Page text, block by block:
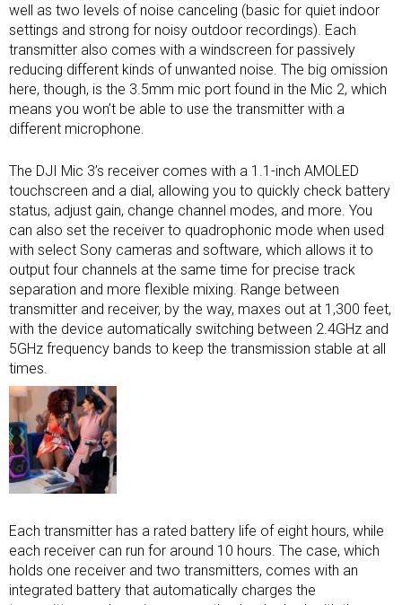
well as two levels of noise canceling (basic for quiet indoor
settings and strong for noisy outdoor recordings). Each
transmitter also comes with a windscreen for passively
reducing different kinds of unwanted noise. The big omission
here, though, is the 3.5mm mic port found in the Mic 2, which
means you won’t be able to use the transmitter with a
different microphone.
The DJI Mic 3’s receiver comes with a 1.1-inch AMOLED
touchscreen and a dial, allowing you to quickly check battery
status, adjust gain, change channel modes, and more. You
can also set the receiver to quadrophonic mode when used
with select Sony cameras and software, which allows it to
output four channels at the same time for precise track
separation and more flexible mixing. Range between
transmitter and receiver, by the way, maxes out at 1,300 feet,
with the device automatically switching between 2.4GHz and
5GHz frequency bands to keep the transmission stable at all
times.
Each transmitter has a rated battery life of eight hours, while
each receiver can run for around 10 hours. The case, which
holds one receiver and two transmitters, comes with an
integrated battery that automatically charges the